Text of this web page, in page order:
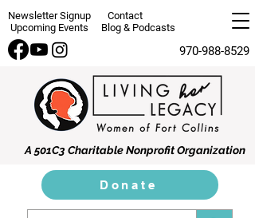
Newsletter Signup
Contact
Upcoming Events
Blog & Podcasts
970-988-8529
A 501C3 Charitable Nonprofit Organization
Donate